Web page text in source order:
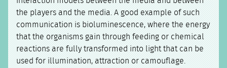
the players and the media. A good example of such
communication is bioluminescence, where the energy
that the organisms gain through feeding or chemical
reactions are fully transformed into light that can be
used for illumination, attraction or camouflage.